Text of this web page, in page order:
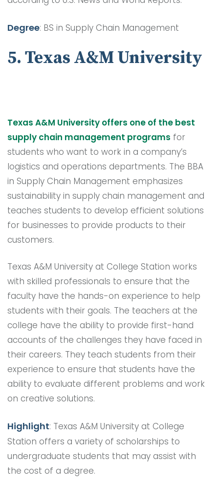
Degree: BS in Supply Chain Management
5. Texas A&M University
Texas A&M University offers one of the best
supply chain management programs for
students who want to work in a company’s
logistics and operations departments. The BBA
in Supply Chain Management emphasizes
sustainability in supply chain management and
teaches students to develop efficient solutions
for businesses to provide products to their
customers.
Texas A&M University at College Station works
with skilled professionals to ensure that the
faculty have the hands-on experience to help
students with their goals. The teachers at the
college have the ability to provide first-hand
accounts of the challenges they have faced in
their careers. They teach students from their
experience to ensure that students have the
ability to evaluate different problems and work
on creative solutions.
Highlight: Texas A&M University at College
Station offers a variety of scholarships to
undergraduate students that may assist with
the cost of a degree.